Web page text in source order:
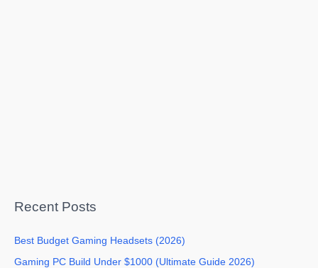
Recent Posts
Best Budget Gaming Headsets (2026)
Gaming PC Build Under $1000 (Ultimate Guide 2026)